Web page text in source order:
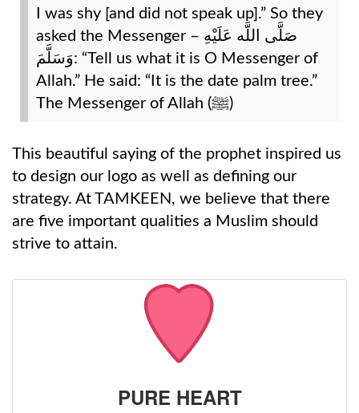
I was shy [and did not speak up].” So they
asked the Messenger – صَلَّى اللَّه عَلَيْهِ
وَسَلَّمَ: “Tell us what it is O Messenger of
Allah.” He said: “It is the date palm tree.”
The Messenger of Allah (ﷺ)
This beautiful saying of the prophet inspired us
to design our logo as well as defining our
strategy. At TAMKEEN, we believe that there
are five important qualities a Muslim should
strive to attain.
PURE HEART